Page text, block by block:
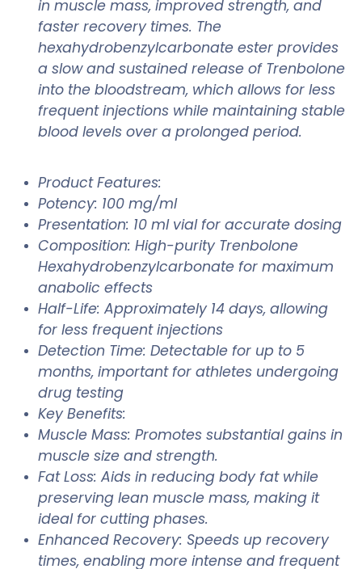
in muscle mass, improved strength, and
faster recovery times. The
hexahydrobenzylcarbonate ester provides
a slow and sustained release of Trenbolone
into the bloodstream, which allows for less
frequent injections while maintaining stable
blood levels over a prolonged period.
Product Features:
Potency: 100 mg/ml
Presentation: 10 ml vial for accurate dosing
Composition: High-purity Trenbolone
Hexahydrobenzylcarbonate for maximum
anabolic effects
Half-Life: Approximately 14 days, allowing
for less frequent injections
Detection Time: Detectable for up to 5
months, important for athletes undergoing
drug testing
Key Benefits:
Muscle Mass: Promotes substantial gains in
muscle size and strength.
Fat Loss: Aids in reducing body fat while
preserving lean muscle mass, making it
ideal for cutting phases.
Enhanced Recovery: Speeds up recovery
times, enabling more intense and frequent